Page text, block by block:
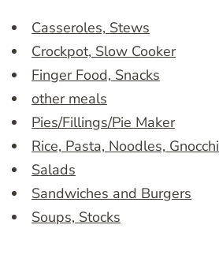
Casseroles, Stews
Crockpot, Slow Cooker
Finger Food, Snacks
other meals
Pies/Fillings/Pie Maker
Rice, Pasta, Noodles, Gnocchi
Salads
Sandwiches and Burgers
Soups, Stocks